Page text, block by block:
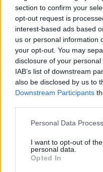
section to confirm your
opt-out request is
interest-based ads based
us or personal information
your opt-out. You may
disclosure of your
IAB’s list of downstream
also be disclosed by us to
Downstream Participants
Personal Data
I want to opt-out of
personal data.
Opted In
Patric
Isaksen